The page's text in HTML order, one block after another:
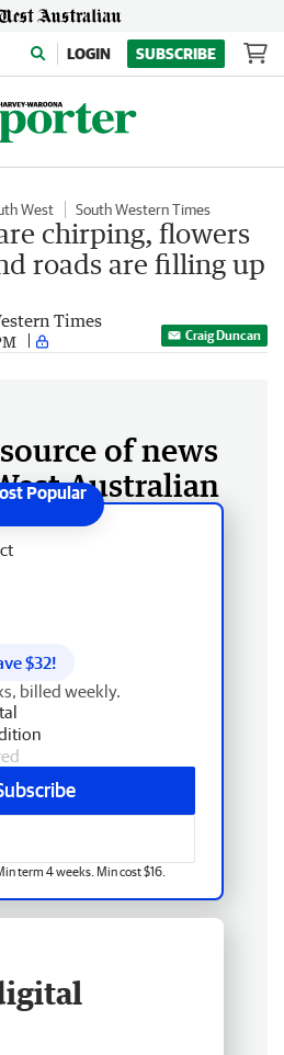
LOGIN SUBSCRIBE
West South Western Times
chirping, flowers
roads are filling up
Times
Craig Duncan
of news
Australian
$32!
billed weekly.
term 4 weeks. Min cost $16.